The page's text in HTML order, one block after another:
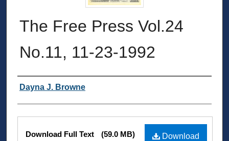
The Free Press Vol.24
No.11, 11-23-1992
Authors
Dayna J. Browne
Files Download
Download Full Text (59.0 MB)